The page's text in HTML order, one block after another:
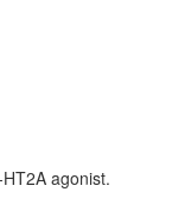
agonist.